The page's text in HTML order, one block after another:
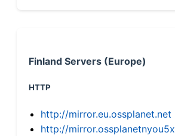
Finland Servers (Europe)
HTTP
http://mirror.eu.ossplanet.net
http://